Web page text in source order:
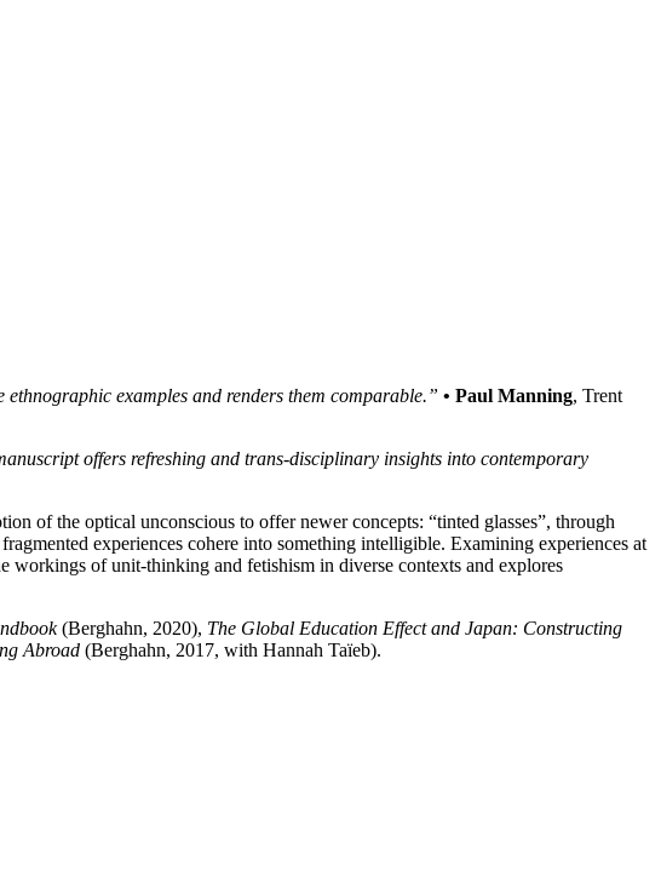
examples and renders them comparable.” • Paul Manning, Trent
offers refreshing and trans-disciplinary insights into contemporary
of the optical unconscious to offer newer concepts: “tinted glasses”, through
experiences cohere into something intelligible. Examining experiences at
workings of unit-thinking and fetishism in diverse contexts and explores
(Berghahn, 2020), The Global Education Effect and Japan: Constructing
Abroad (Berghahn, 2017, with Hannah Taïeb).